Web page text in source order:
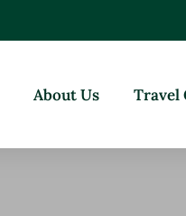
About Us Travel